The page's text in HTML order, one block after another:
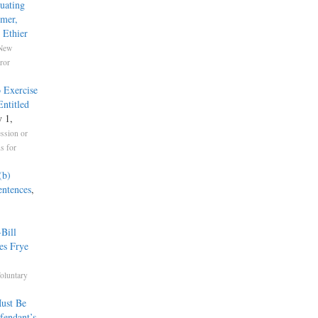
Ethier
1,
or
for
,
Bill
Frye
Be